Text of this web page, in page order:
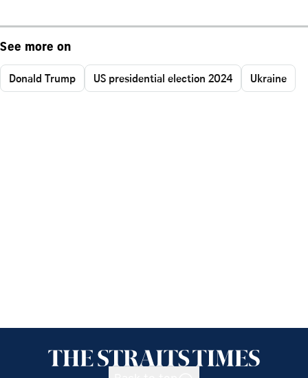
See more on
Donald Trump US presidential election 2024 Ukraine